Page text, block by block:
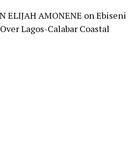
ELIJAH AMONENE onEbiseni
Lagos-Calabar Coastal